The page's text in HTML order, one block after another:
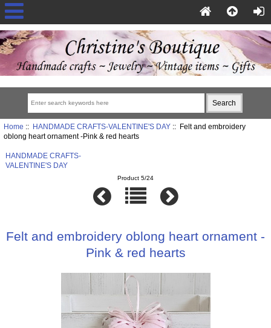
Home :: HANDMADE CRAFTS-VALENTINE'S DAY:: Felt and embroidery
oblong heart ornament -Pink & red hearts
HANDMADE CRAFTS-
VALENTINE'S DAY
Product 5/24
Felt and embroidery oblong heart ornament -
Pink & red hearts